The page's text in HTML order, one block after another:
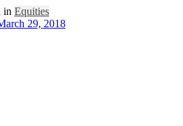
in Equities
29, 2018